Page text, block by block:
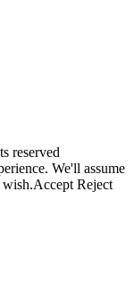
reserved
We'll assume
Accept Reject